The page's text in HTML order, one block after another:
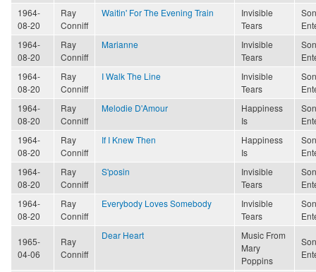
1964-
08-20
Ray
Conniff
Waitin' For The Evening Train
Invisible
Tears
1964-
08-20
Ray
Conniff
Marianne
Invisible
Tears
1964-
08-20
Ray
Conniff
I Walk The Line
Invisible
Tears
1964-
08-20
Ray
Conniff
Melodie D'Amour
Happiness
Is
1964-
08-20
Ray
Conniff
If I Knew Then
Happiness
Is
1964-
08-20
Ray
Conniff
S'posin
Invisible
Tears
1964-
08-20
Ray
Conniff
Everybody Loves Somebody
Invisible
Tears
1965-
04-06
Ray
Conniff
Dear Heart
Music From
Mary
Poppins